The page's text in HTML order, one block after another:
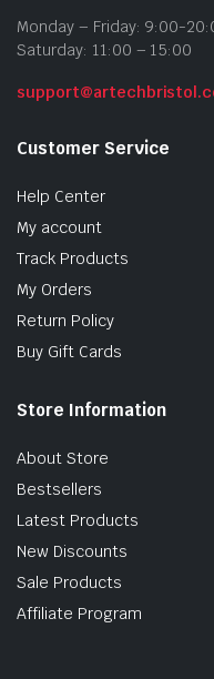
Monday – Friday: 9:00-
Saturday: 11:00 – 15:00
Customer Service
Help Center
My account
Track Products
My Orders
Return Policy
Buy Gift Cards
Store Information
About Store
Bestsellers
Latest Products
New Discounts
Sale Products
Affiliate Program